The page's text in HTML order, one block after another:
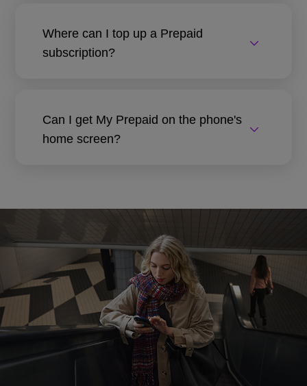
Where can I top up a Prepaid
subscription?
Can I get My Prepaid on the phone's
home screen?